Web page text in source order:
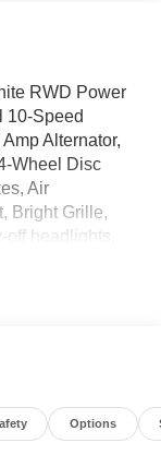
RWD Power
10-Speed
Alternator,
Wheel Disc
Air
Bright Grille,
headlights,
Halogen
Seat, Heated
Options